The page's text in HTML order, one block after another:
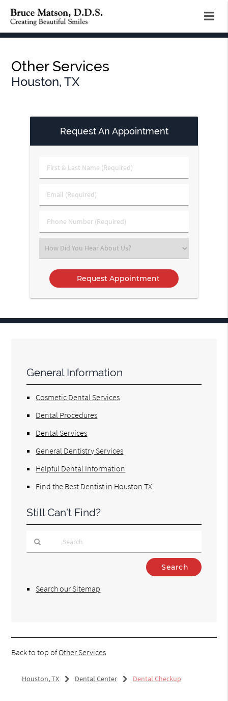
Other Services
Houston, TX
Request An Appointment
First
&
Name
Email
(Required)
Phone
Number
Select
an
Option
General Information
Cosmetic Dental Services
Dental Procedures
Dental Services
General Dentistry Services
Helpful Dental Information
Find the Best Dentist in Houston TX
Still Can’t Find?
Query
Search our Sitemap
Back to top ofOther Services
Houston, TX Dental Center Dental Checkup